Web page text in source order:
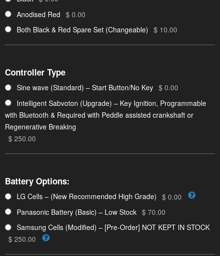
Anodised Red $ 0.00
Both Black & Red Spare Set (Changeable) $ 10.00
Controller Type
Sine wave (Standard) – Start Button/No Key $ 0.00
Intelligent Sabvoton (Upgrade) – Key Ignition, Programmable
with Bluetooth & Required with Peddle assisted crankshaft or
Regenerative Breaking
$ 250.00
Battery Options:
LG Cells – (New Recommended High Grade) $ 0.00
Panasonic Battery (Basic) – Low Stock $ 70.00
Samsung Cells (Modified) – [Pre-Order] NOT KEPT IN STOCK
$ 250.00